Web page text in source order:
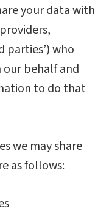
your data with
parties’) who
our behalf and
to do that
we may share
as follows: